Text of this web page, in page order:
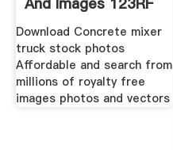
Download Concrete mixer
truck stock photos
Affordable and search from
millions of royalty free
images photos and vectors